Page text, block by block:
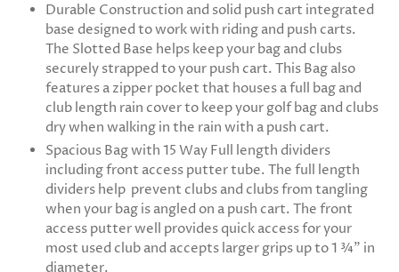
Durable Construction and solid push cart integrated
base designed to work with riding and push carts.
The Slotted Base helps keep your bag and clubs
securely strapped to your push cart. This Bag also
features a zipper pocket that houses a full bag and
club length rain cover to keep your golf bag and clubs
dry when walking in the rain with a push cart.
Spacious Bag with 15 Way Full length dividers
including front access putter tube. The full length
dividers help prevent clubs and clubs from tangling
when your bag is angled on a push cart. The front
access putter well provides quick access for your
most used club and accepts larger grips up to 1 ¾” in
diameter.